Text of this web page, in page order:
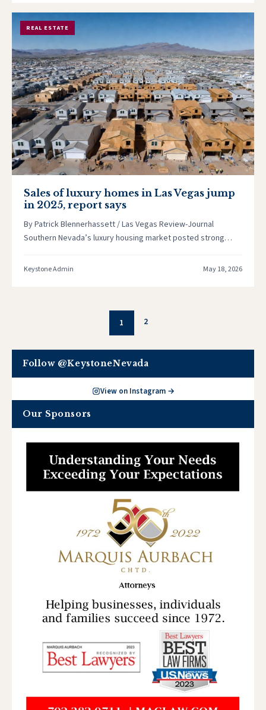
REAL ESTATE
Sales of luxury homes in Las Vegas jump
in 2025, report says
By Patrick Blennerhassett / Las Vegas Review-Journal
Southern Nevada’s luxury housing market posted strong
Keystone Admin May 18, 2026
1 2
Follow @KeystoneNevada
View on Instagram →
Our Sponsors